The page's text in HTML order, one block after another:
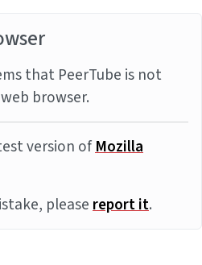
that PeerTube is not
browser.
version ofMozilla
pleasereport it.